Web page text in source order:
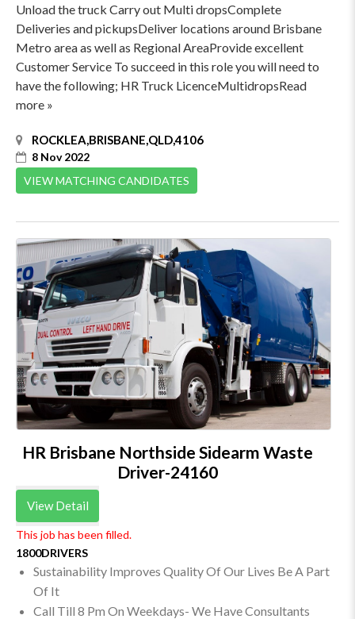
Unload the truck Carry out Multi dropsComplete
Deliveries and pickupsDeliver locations around Brisbane
Metro area as well as Regional AreaProvide excellent
Customer Service To succeed in this role you will need to
have the following; HR Truck LicenceMultidropsRead
more »
ROCKLEA,BRISBANE,QLD,4106
8 Nov 2022
VIEW MATCHING CANDIDATES
HR Brisbane Northside Sidearm Waste
Driver-24160
View Detail
This job has been filled.
1800DRIVERS
Sustainability Improves Quality Of Our Lives Be A Part
Of It
Call Till 8 Pm On Weekdays- We Have Consultants